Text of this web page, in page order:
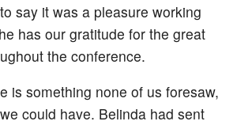
say it was a pleasure working
has our gratitude for the great
the conference.
is something none of us foresaw,
could have. Belinda had sent